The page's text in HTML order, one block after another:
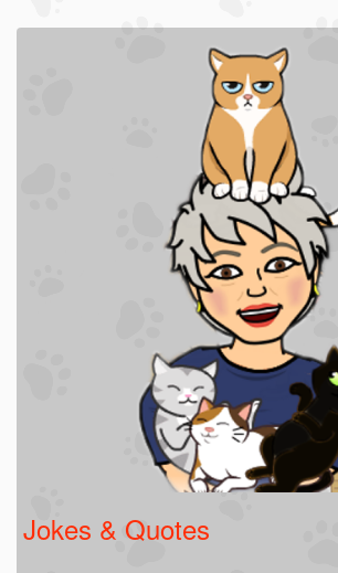
Jokes & Quotes